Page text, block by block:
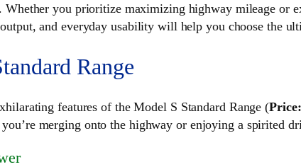
Whether you prioritize maximizing highway mileage or
and everyday usability will help you choose the
Range
features of the Model S Standard Range (Price:
merging onto the highway or enjoying a spirited